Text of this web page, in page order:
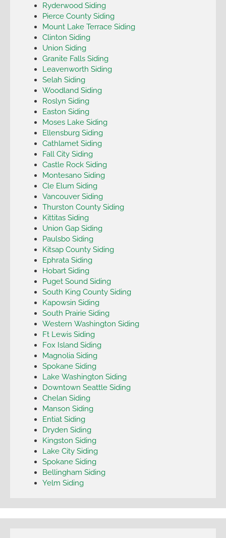
Ryderwood Siding
Pierce County Siding
Mount Lake Terrace Siding
Clinton Siding
Union Siding
Granite Falls Siding
Leavenworth Siding
Selah Siding
Woodland Siding
Roslyn Siding
Easton Siding
Moses Lake Siding
Ellensburg Siding
Cathlamet Siding
Fall City Siding
Castle Rock Siding
Montesano Siding
Cle Elum Siding
Vancouver Siding
Thurston County Siding
Kittitas Siding
Union Gap Siding
Paulsbo Siding
Kitsap County Siding
Ephrata Siding
Hobart Siding
Puget Sound Siding
South King County Siding
Kapowsin Siding
South Prairie Siding
Western Washington Siding
Ft Lewis Siding
Fox Island Siding
Magnolia Siding
Spokane Siding
Lake Washington Siding
Downtown Seattle Siding
Chelan Siding
Manson Siding
Entiat Siding
Dryden Siding
Kingston Siding
Lake City Siding
Spokane Siding
Bellingham Siding
Yelm Siding